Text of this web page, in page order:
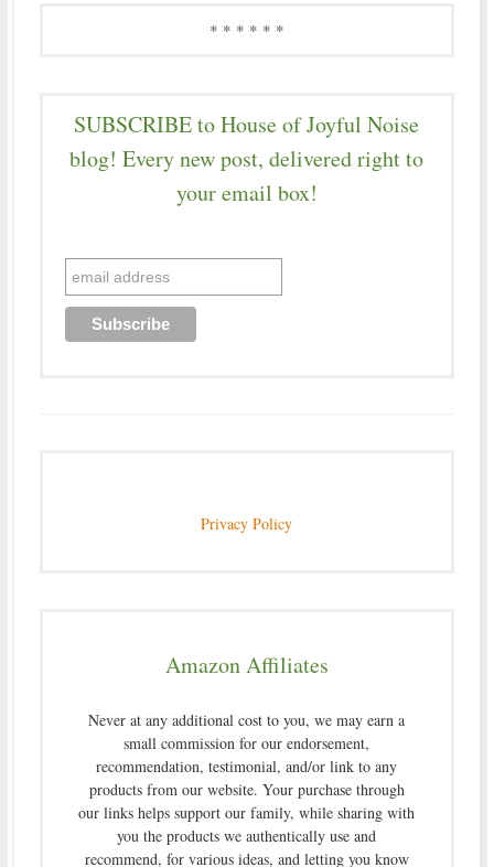
* * * * * *
SUBSCRIBE to House of Joyful Noise
blog! Every new post, delivered right to
your email box!
Privacy Policy
Amazon Affiliates
Never at any additional cost to you, we may earn a
small commission for our endorsement,
recommendation, testimonial, and/or link to any
products from our website. Your purchase through
our links helps support our family, while sharing with
you the products we authentically use and
recommend, for various ideas, and letting you know